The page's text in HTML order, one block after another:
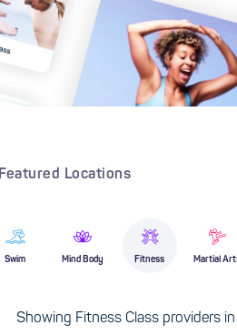
Featured Locations
Swim Mind Body Fitness Martial
Showing Fitness Class providers